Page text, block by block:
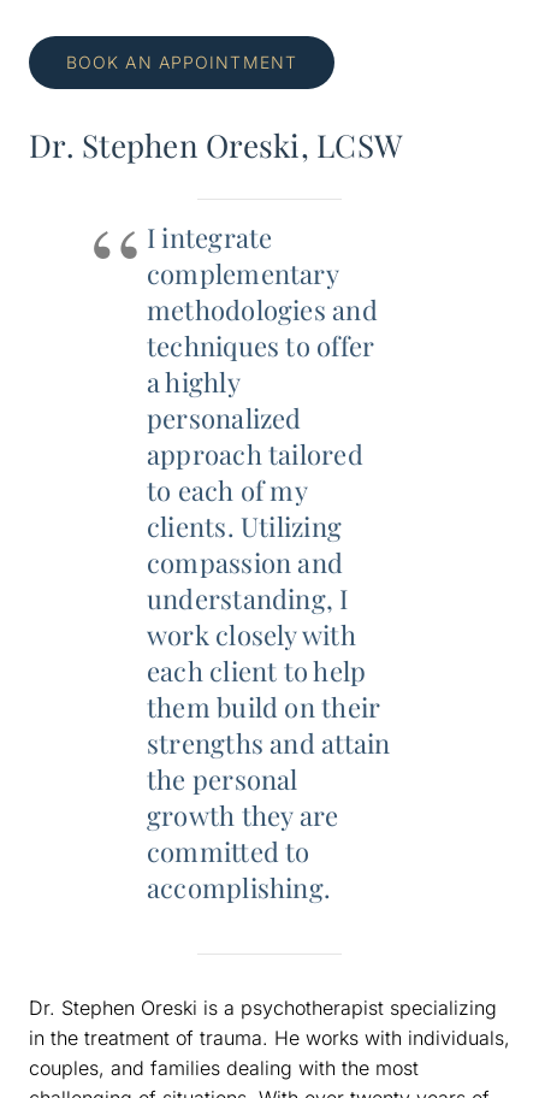
BOOK AN APPOINTMENT
Dr. Stephen Oreski, LCSW
I integrate
complementary
methodologies and
techniques to offer
a highly
personalized
approach tailored
to each of my
clients. Utilizing
compassion and
understanding, I
work closely with
each client to help
them build on their
strengths and attain
the personal
growth they are
committed to
accomplishing.
Dr. Stephen Oreski is a psychotherapist specializing
in the treatment of trauma. He works with individuals,
couples, and families dealing with the most